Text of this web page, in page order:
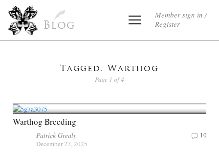
Blog
Member sign in /
Register
Tagged: Warthog
Page 1 of 4
Warthog Breeding
Patrick Grealy
December 27, 2025
10